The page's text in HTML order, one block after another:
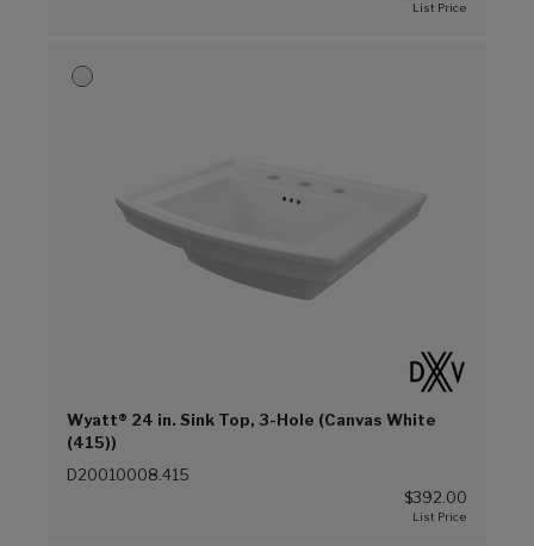
Wyatt® 24 in. Sink Top, 3-Hole (Canvas White
(415))
D20010008.415
$392.00